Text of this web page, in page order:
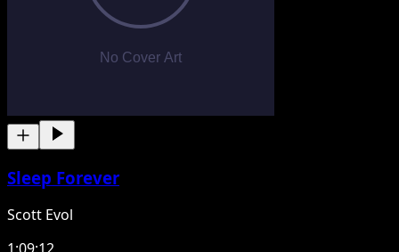
Sleep Forever
Scott Evol